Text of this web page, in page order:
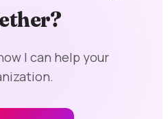
I can help your